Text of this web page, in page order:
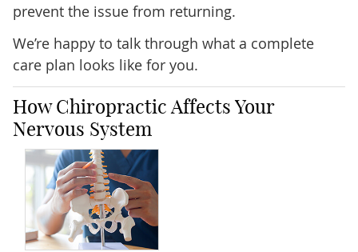
prevent the issue from returning.
We’re happy to talk through what a complete
care plan looks like for you.
How Chiropractic Affects Your
Nervous System